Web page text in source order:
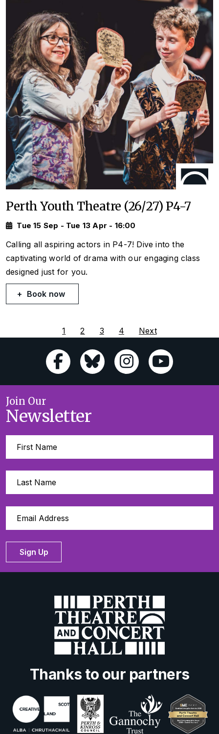
Perth Youth Theatre (26/27) P4-7
Tue 15 Sep - Tue 13 Apr - 16:00
Calling all aspiring actors in P4-7! Dive into the
captivating world of drama with our engaging class
designed just for you.
Book now
1 2 3 4 Next
Join Our
Newsletter
Sign Up
Thanks to our partners